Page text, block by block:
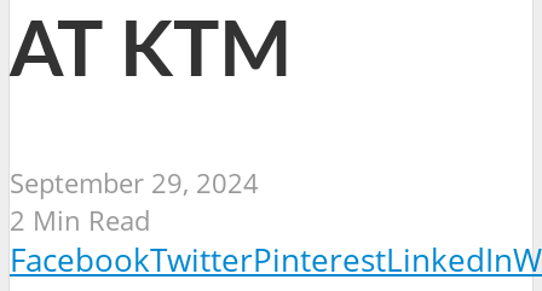
AT KTM
September 29, 2024
2 Min Read
FacebookTwitterPinterestLinkedIn